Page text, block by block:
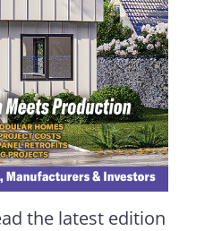
the latest edition